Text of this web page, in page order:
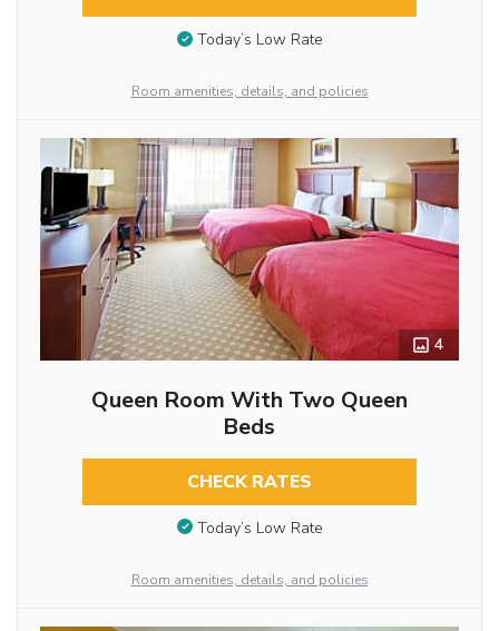
Today’s Low Rate
Room amenities, details, and policies
4
Queen Room With Two Queen
Beds
CHECK RATES
Today’s Low Rate
Room amenities, details, and policies